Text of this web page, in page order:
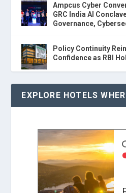
Ampcus Cyber
GRC India AI
Governance,
Policy Continuity
Confidence as RBI
EXPLORE HOTELS